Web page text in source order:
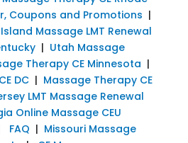
Coupons and Promotions |
Massage LMT Renewal
| Utah Massage
Therapy CE Minnesota |
DC| Massage Therapy CE
LMT Massage Renewal
Online Massage CEU
FAQ | Missouri Massage